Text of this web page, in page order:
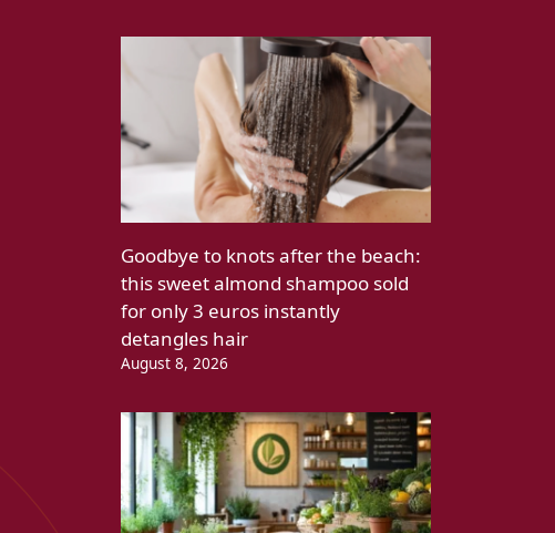
Goodbye to knots after the beach:
this sweet almond shampoo sold
for only 3 euros instantly
detangles hair
August 8, 2026